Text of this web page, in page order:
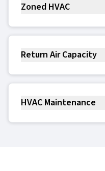
Zoned HVAC
Return Air Capacity
HVAC Maintenance